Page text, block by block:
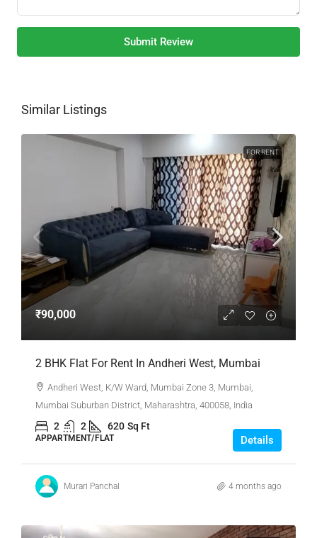
Submit Review
Similar Listings
FOR RENT
₹90,000
2 BHK Flat For Rent In Andheri West, Mumbai
Andheri West, K/W Ward, Mumbai Zone 3, Mumbai,
Mumbai Suburban District, Maharashtra, 400058, India
2 2 620 Sq Ft
APPARTMENT/FLAT Details
Murari Panchal 4 months ago